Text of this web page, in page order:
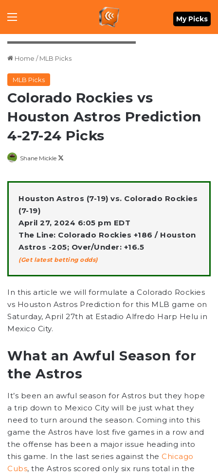
Menu My Picks
Credit: Thomas Shea-USA TODAY Sports
Home / MLB Picks
MLB Picks
Colorado Rockies vs
Houston Astros Prediction
4-27-24 Picks
Shane Mickle
X
Houston Astros (7-19) vs. Colorado Rockies
(7-19)
April 27, 2024 6:05 pm EDT
The Line: Colorado Rockies +186 / Houston
Astros -205; Over/Under: +16.5
(Get latest betting odds)
In this article we will formulate a Colorado Rockies
vs Houston Astros Prediction for this MLB game on
Saturday, April 27th at Estadio Alfredo Harp Helu in
Mexico City.
What an Awful Season for
the Astros
It’s been an awful season for Astros but they hope
a trip down to Mexico City will be just what they
need to turn around the season. Coming into this
game the Astros have lost five games in a row and
the offense has been a major issue heading into
this game. In the last series against the Chicago
Cubs, the Astros scored only six runs total in the